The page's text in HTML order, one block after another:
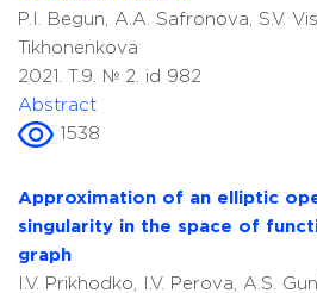
P.I. Begun, A.A. Safronova, S.V.
Tikhonenkova
2021. T.9. № 2. id 982
Abstract
1538
Approximation of an elliptic
singularity in the space of
graph
I.V. Prikhodko, I.V. Perova, A.S.